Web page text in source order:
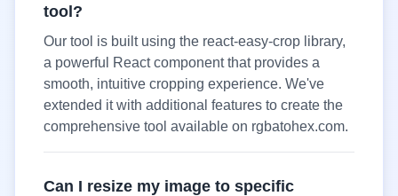
tool?
Our tool is built using the react-easy-crop library,
a powerful React component that provides a
smooth, intuitive cropping experience. We've
extended it with additional features to create the
comprehensive tool available on rgbatohex.com.
Can I resize my image to specific